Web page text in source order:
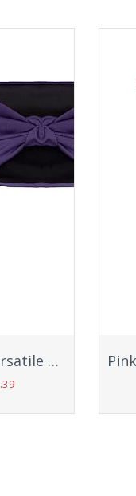
MoKo Versatile Sports Headband, Breathable Lightweight Sweat Wicking Multi-use Headwear, Fashionable Knotted Hair Band
.39